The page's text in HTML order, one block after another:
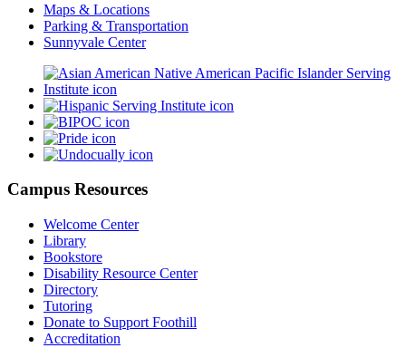
Maps & Locations
Parking & Transportation
Sunnyvale Center
Campus Resources
Welcome Center
Library
Bookstore
Disability Resource Center
Directory
Tutoring
Donate to Support Foothill
Accreditation